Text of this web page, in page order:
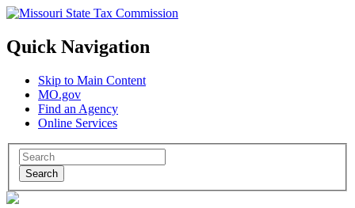
Quick Navigation
Skip to Main Content
MO.gov
Find an Agency
Online Services
Search